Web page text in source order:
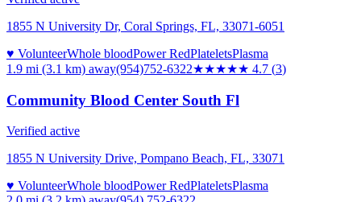
1855 N University Dr, Coral Springs, FL, 33071-6051
♥ VolunteerWhole bloodPower RedPlateletsPlasma
1.9 mi (3.1 km) away(954)752-6322★★★★★ 4.7 (3)
Community Blood Center South Fl
Verified active
1855 N University Drive, Pompano Beach, FL, 33071
♥ VolunteerWhole bloodPower RedPlateletsPlasma